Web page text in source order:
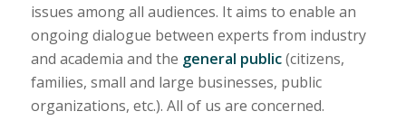
issues among all audiences. It aims to enable an
ongoing dialogue between experts from industry
and academia and the general public(citizens,
families, small and large businesses, public
organizations, etc.). All of us are concerned.